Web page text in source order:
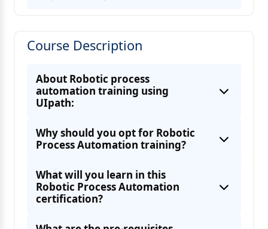
Other RPA tools
Course Description
About Robotic process
automation training using
UIpath:
Why should you opt for Robotic
Process Automation training?
What will you learn in this
Robotic Process Automation
certification?